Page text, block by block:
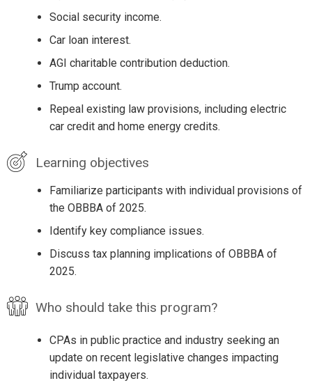
Social security income.
Car loan interest.
AGI charitable contribution deduction.
Trump account.
Repeal existing law provisions, including electric
car credit and home energy credits.
Learning objectives
Familiarize participants with individual provisions of
the OBBBA of 2025.
Identify key compliance issues.
Discuss tax planning implications of OBBBA of
2025.
Who should take this program?
CPAs in public practice and industry seeking an
update on recent legislative changes impacting
individual taxpayers.